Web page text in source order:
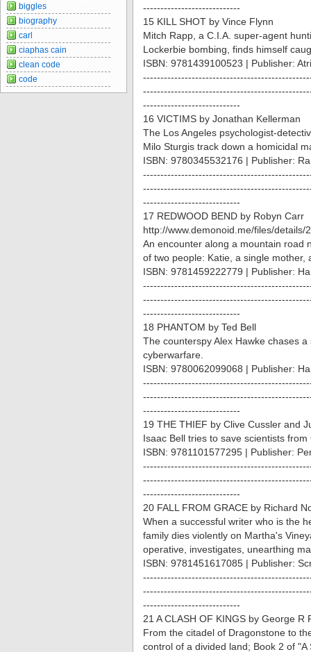
----------------------------
15 KILL SHOT by Vince Flynn
Mitch Rapp, a C.I.A. super-agent
Lockerbie bombing, finds himself
ISBN: 9781439100523 | Publisher:
----------------------------
16 VICTIMS by Jonathan Kellerman
The Los Angeles psychologist-
Milo Sturgis track down a homicidal
ISBN: 9780345532176 | Publisher:
----------------------------
17 REDWOOD BEND by Robyn Carr
http://www.demonoid.me/files/details/
An encounter along a mountain road
of two people: Katie, a single mother,
ISBN: 9781459222779 | Publisher:
----------------------------
18 PHANTOM by Ted Bell
The counterspy Alex Hawke chases
cyberwarfare.
ISBN: 9780062099068 | Publisher:
----------------------------
19 THE THIEF by Clive Cussler and
Isaac Bell tries to save scientists
ISBN: 9781101577295 | Publisher:
----------------------------
20 FALL FROM GRACE by Richard
When a successful writer who is the
family dies violently on Martha's
operative, investigates, unearthing
ISBN: 9781451617085 | Publisher:
----------------------------
21 A CLASH OF KINGS by George R
From the citadel of Dragonstone to
control of a divided land; Book 2 of
biggles
biography
carl
ciaphas cain
clean code
code